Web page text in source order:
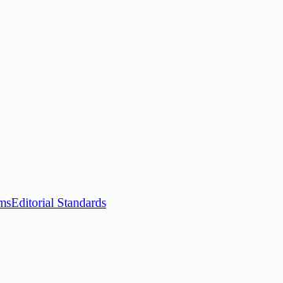
Editorial Standards